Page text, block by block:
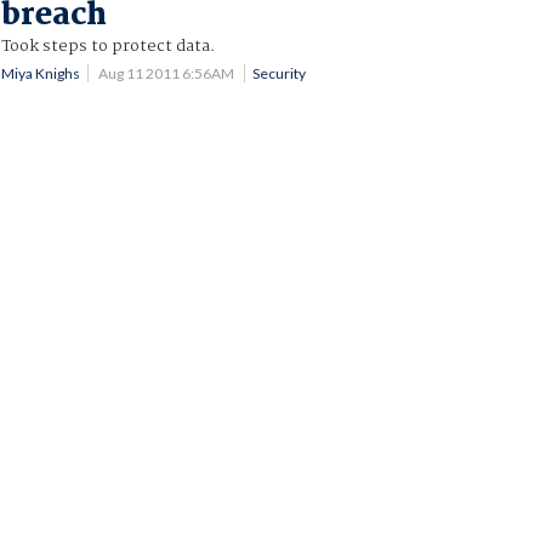
breach
Took steps to protect data.
Miya Knighs Aug 11 2011 6:56AM Security